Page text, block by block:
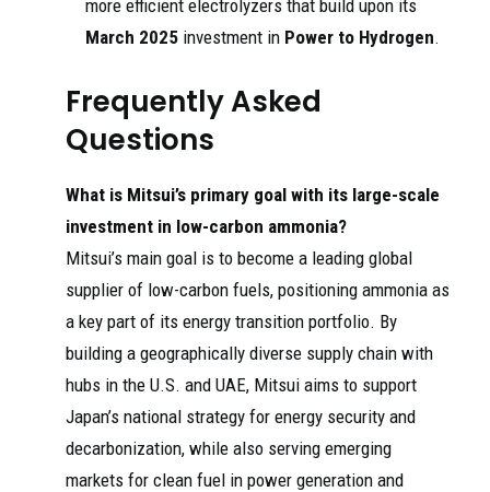
more efficient electrolyzers that build upon its
March 2025 investment in Power to Hydrogen.
Frequently Asked
Questions
What is Mitsui’s primary goal with its large-scale
investment in low-carbon ammonia?
Mitsui’s main goal is to become a leading global
supplier of low-carbon fuels, positioning ammonia as
a key part of its energy transition portfolio. By
building a geographically diverse supply chain with
hubs in the U.S. and UAE, Mitsui aims to support
Japan’s national strategy for energy security and
decarbonization, while also serving emerging
markets for clean fuel in power generation and